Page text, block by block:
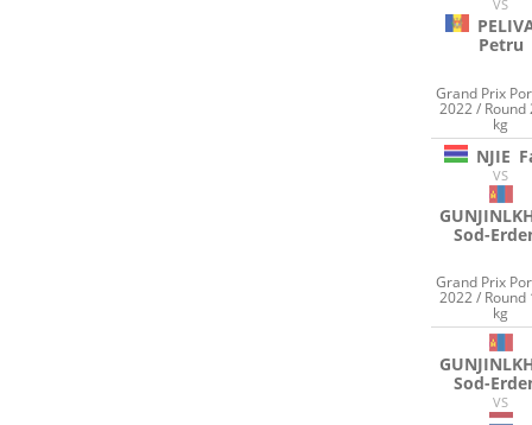
VS
Petru
Grand Prix
2022 / Round
kg
NJIE
VS
Sod-
Grand Prix
2022 / Round
kg
Sod-
VS